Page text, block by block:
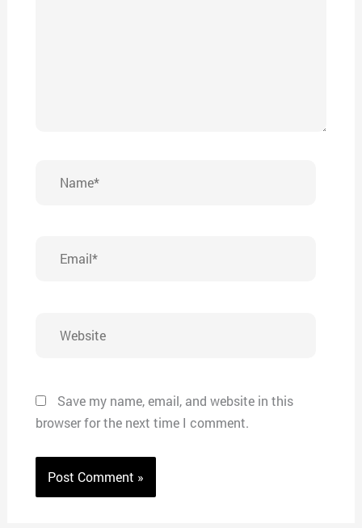
Save my name, email, and website in this
browser for the next time I comment.